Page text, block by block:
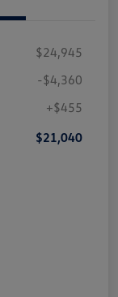
$24,945
-$4,360
+$455
$21,040